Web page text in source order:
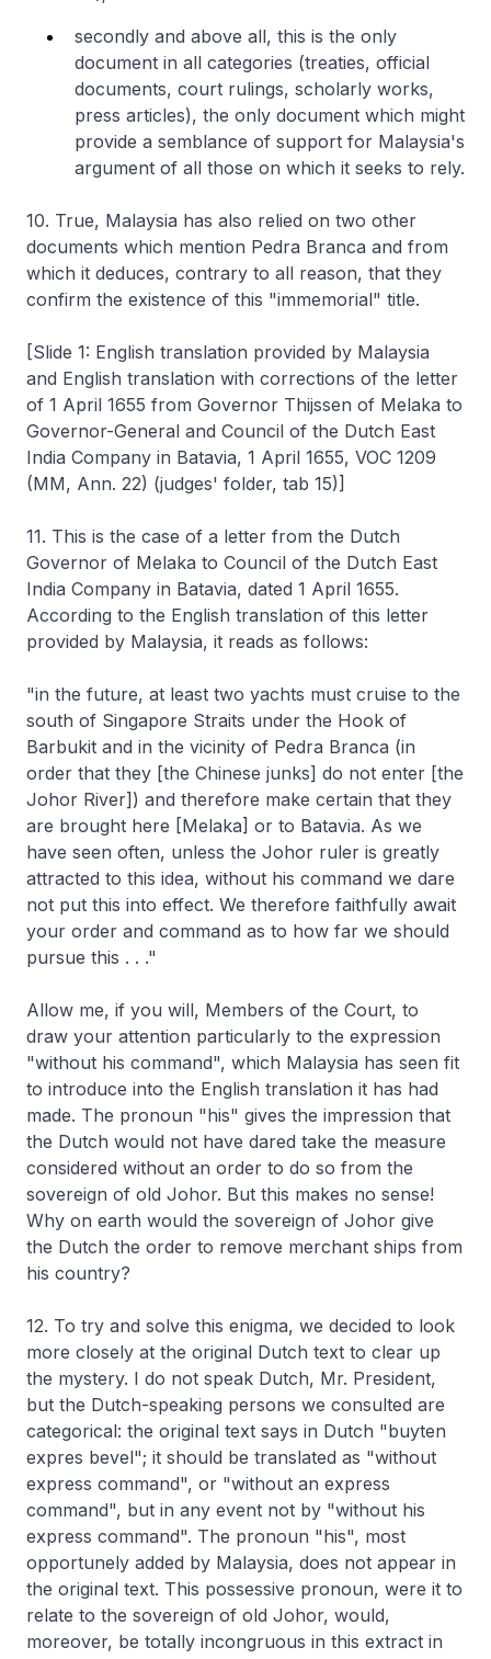
secondly and above all, this is the only
document in all categories (treaties, official
documents, court rulings, scholarly works,
press articles), the only document which might
provide a semblance of support for Malaysia's
argument of all those on which it seeks to rely.
10. True, Malaysia has also relied on two other
documents which mention Pedra Branca and from
which it deduces, contrary to all reason, that they
confirm the existence of this "immemorial" title.
[Slide 1: English translation provided by Malaysia
and English translation with corrections of the letter
of 1 April 1655 from Governor Thijssen of Melaka to
Governor-General and Council of the Dutch East
India Company in Batavia, 1 April 1655, VOC 1209
(MM, Ann. 22) (judges' folder, tab 15)]
11. This is the case of a letter from the Dutch
Governor of Melaka to Council of the Dutch East
India Company in Batavia, dated 1 April 1655.
According to the English translation of this letter
provided by Malaysia, it reads as follows:
"in the future, at least two yachts must cruise to the
south of Singapore Straits under the Hook of
Barbukit and in the vicinity of Pedra Branca (in
order that they [the Chinese junks] do not enter [the
Johor River]) and therefore make certain that they
are brought here [Melaka] or to Batavia. As we
have seen often, unless the Johor ruler is greatly
attracted to this idea, without his command we dare
not put this into effect. We therefore faithfully await
your order and command as to how far we should
pursue this . . ."
Allow me, if you will, Members of the Court, to
draw your attention particularly to the expression
"without his command", which Malaysia has seen fit
to introduce into the English translation it has had
made. The pronoun "his" gives the impression that
the Dutch would not have dared take the measure
considered without an order to do so from the
sovereign of old Johor. But this makes no sense!
Why on earth would the sovereign of Johor give
the Dutch the order to remove merchant ships from
his country?
12. To try and solve this enigma, we decided to look
more closely at the original Dutch text to clear up
the mystery. I do not speak Dutch, Mr. President,
but the Dutch-speaking persons we consulted are
categorical: the original text says in Dutch "buyten
expres bevel"; it should be translated as "without
express command", or "without an express
command", but in any event not by "without his
express command". The pronoun "his", most
opportunely added by Malaysia, does not appear in
the original text. This possessive pronoun, were it to
relate to the sovereign of old Johor, would,
moreover, be totally incongruous in this extract in